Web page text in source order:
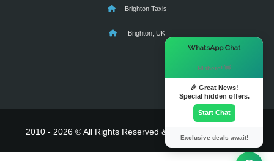
Brighton Taxis
Brighton, UK
2010 - 2026 © All Rights Reserved & Powered By
WhatsApp Chat
Hi there! 👋
🎉 Great News!
Special hidden offers.
Start Chat
Exclusive deals await!